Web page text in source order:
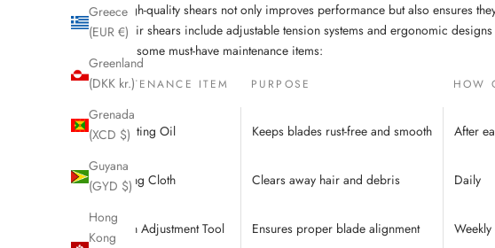
Greece
(EUR €)
Greenland
(DKK kr.)
Grenada
(XCD $)
Guyana
(GYD $)
Hong
Kong
Using high-quality shears not only improves performance but also ensures
steel. Their shears include adjustable tension systems and ergonomic
Here are some must-have maintenance items:
MAINTENANCE ITEM PURPOSE HOW
Lubricating Oil Keeps blades rust-free and smooth After
Cleaning Cloth Clears away hair and debris Daily
Tension Adjustment Tool Ensures proper blade alignment